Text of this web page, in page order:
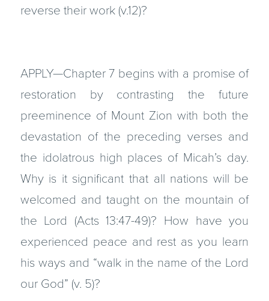
reverse their work (v.12)?
APPLY—Chapter 7 begins with a promise of
restoration by contrasting the future
preeminence of Mount Zion with both the
devastation of the preceding verses and
the idolatrous high places of Micah’s day.
Why is it significant that all nations will be
welcomed and taught on the mountain of
the Lord (Acts 13:47-49)? How have you
experienced peace and rest as you learn
his ways and “walk in the name of the Lord
our God” (v. 5)?